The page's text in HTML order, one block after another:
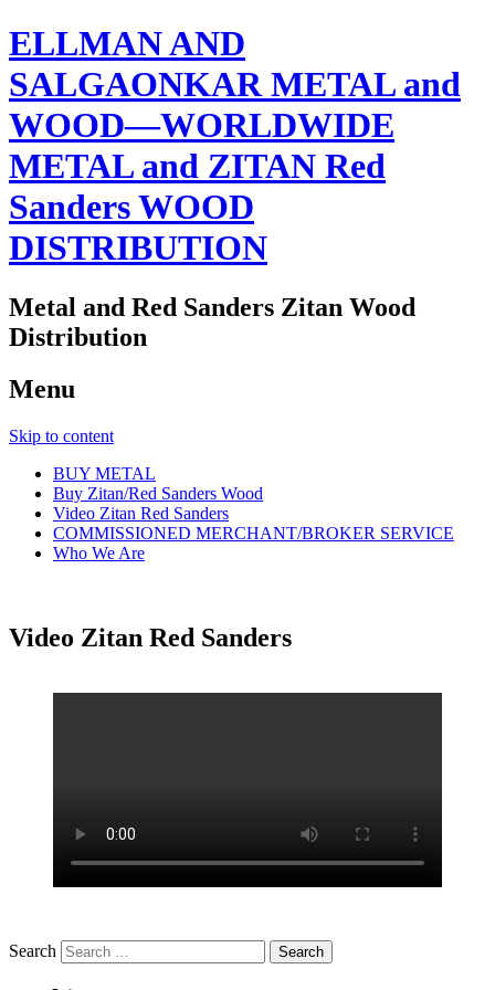
ELLMAN AND
SALGAONKAR METAL and
WOOD—WORLDWIDE
METAL and ZITAN Red
Sanders WOOD
DISTRIBUTION
Metal and Red Sanders Zitan Wood
Distribution
Menu
Skip to content
BUY METAL
Buy Zitan/Red Sanders Wood
Video Zitan Red Sanders
COMMISSIONED MERCHANT/BROKER SERVICE
Who We Are
Video Zitan Red Sanders
Search